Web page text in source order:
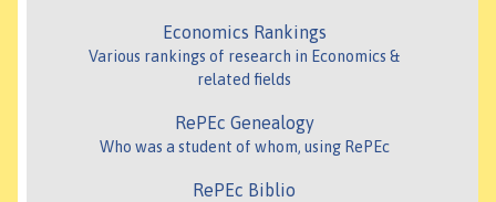
Economics Rankings
Various rankings of research in Economics &
related fields
RePEc Genealogy
Who was a student of whom, using RePEc
RePEc Biblio